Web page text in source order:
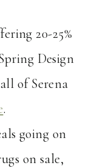
20-25%
Design
of Serena
.
going on
on sale,